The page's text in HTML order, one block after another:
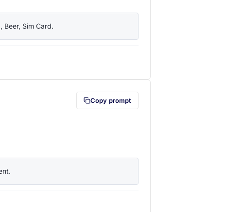
Sim Card.
your clipboard first (opens in a new tab)
Copy prompt
your clipboard first (opens in a new tab)